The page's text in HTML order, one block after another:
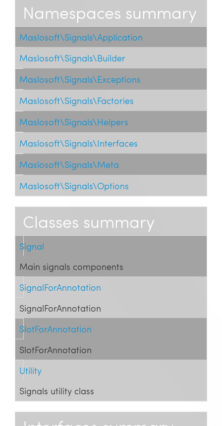
Namespaces summary
Maslosoft\Signals\Application
Maslosoft\Signals\Builder
Maslosoft\Signals\Exceptions
Maslosoft\Signals\Factories
Maslosoft\Signals\Helpers
Maslosoft\Signals\Interfaces
Maslosoft\Signals\Meta
Maslosoft\Signals\Options
Classes summary
Signal
Main signals components
SignalForAnnotation
SignalForAnnotation
SlotForAnnotation
SlotForAnnotation
Utility
Signals utility class